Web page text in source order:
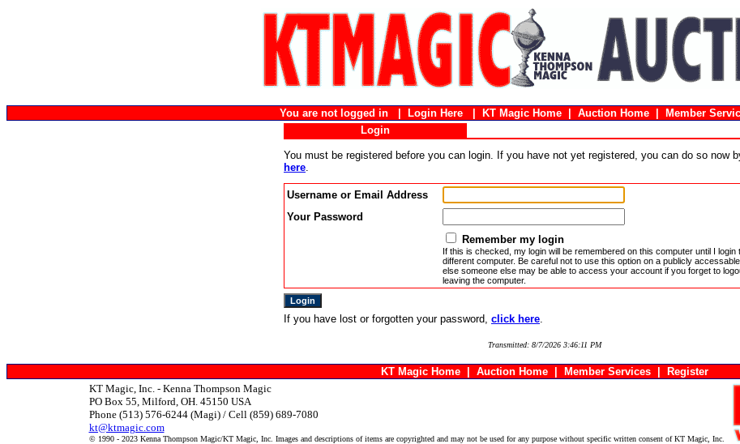
You are not logged in | Login Here KT Magic Home Auction Home Member
Login
You must be registered before you can login. If you have not yet registered, you can do so now
here.
Username or Email Address
Your Password
Remember my login
If this is checked, my login will be remembered on this computer until I login
different computer. Be careful not to use this option on a publicly
else someone else may be able to access your account if you forget to
leaving the computer.
If you have lost or forgotten your password, click here.
Transmitted: 8/7/2026 3:46:11 PM
KT Magic Home Auction Home Member Services
Register
KT Magic, Inc. - Kenna Thompson Magic
PO Box 55, Milford, OH. 45150 USA
Phone (513) 576-6244 (Magi) / Cell (859) 689-7080
kt@ktmagic.com
© 1990 - 2023 Kenna Thompson Magic/KT Magic, Inc. Images and descriptions of items are copyrighted and may not be used for any purpose without specific written consent of KT Magic, Inc.